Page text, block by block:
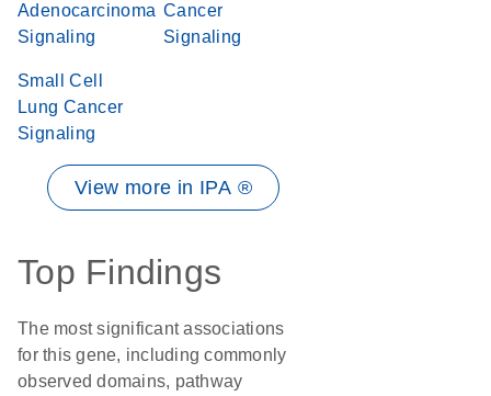
Adenocarcinoma
Signaling
Cancer
Signaling
Small Cell
Lung Cancer
Signaling
View more in IPA ®
Top Findings
The most significant associations
for this gene, including commonly
observed domains, pathway